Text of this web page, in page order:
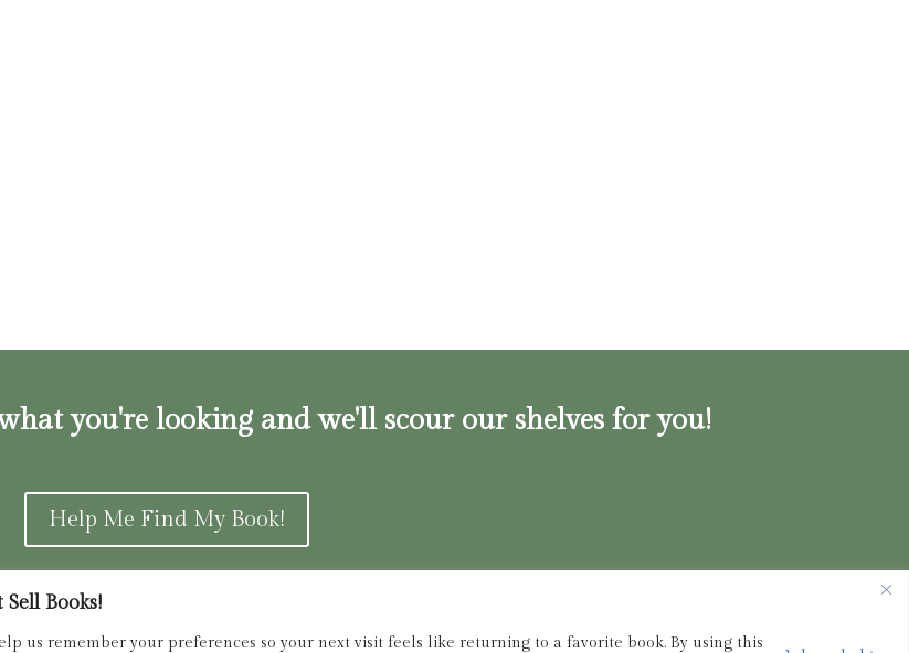
Books!
us remember your preferences so your next visit feels like returning to a favorite book. By using this
you're looking and we'll scour our shelves for you!
Help Me Find My Book!